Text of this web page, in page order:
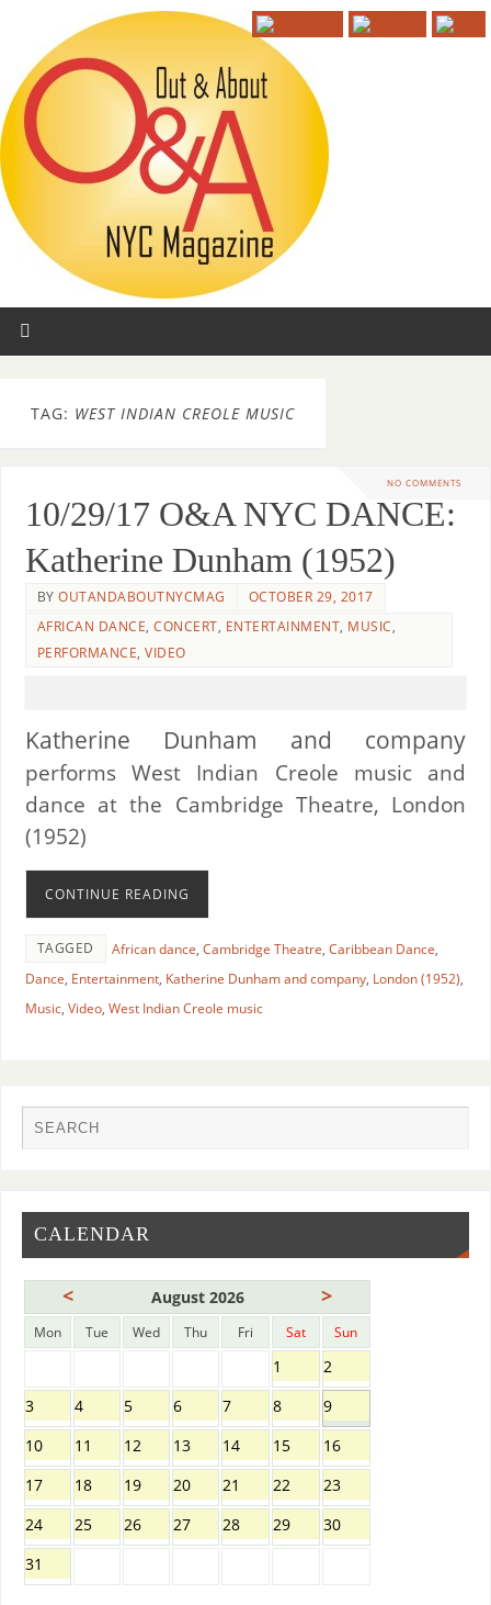
TAG: WEST INDIAN CREOLE MUSIC
NO COMMENTS
10/29/17 O&A NYC DANCE:
Katherine Dunham (1952)
BYOUTANDABOUTNYCMAG
OCTOBER 29, 2017
AFRICAN DANCE,CONCERT, ENTERTAINMENT, MUSIC,
PERFORMANCE,VIDEO
Katherine Dunham and company
performs West Indian Creole music and
dance at the Cambridge Theatre, London
(1952)
CONTINUE READING
TAGGED African dance, Cambridge Theatre, Caribbean Dance,
Dance, Entertainment, Katherine Dunham and company, London (1952),
Music, Video, West Indian Creole music
CALENDAR
< August 2026 >
Mon Tue Wed Thu Fri Sat Sun
1
2
3
4 5 6 7 8
9
10
11 12 13 14 15
16
17
18 19 20 21 22
23
24
25 26 27 28 29
30
31